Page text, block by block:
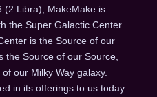
(2 Libra), MakeMake is
the Super Galactic Center
is the Source of our
the Source of our Source,
our Milky Way galaxy.
in its offerings to us today